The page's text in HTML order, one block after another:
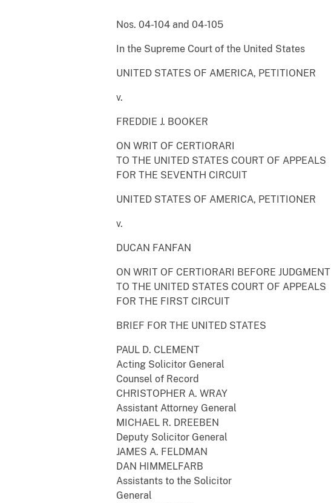
Nos. 04-104 and 04-105
In the Supreme Court of the United States
UNITED STATES OF AMERICA, PETITIONER
v.
FREDDIE J. BOOKER
ON WRIT OF CERTIORARI
TO THE UNITED STATES COURT OF APPEALS
FOR THE SEVENTH CIRCUIT
UNITED STATES OF AMERICA, PETITIONER
v.
DUCAN FANFAN
ON WRIT OF CERTIORARI BEFORE JUDGMENT
TO THE UNITED STATES COURT OF APPEALS
FOR THE FIRST CIRCUIT
BRIEF FOR THE UNITED STATES
PAUL D. CLEMENT
Acting Solicitor General
Counsel of Record
CHRISTOPHER A. WRAY
Assistant Attorney General
MICHAEL R. DREEBEN
Deputy Solicitor General
JAMES A. FELDMAN
DAN HIMMELFARB
Assistants to the Solicitor
General